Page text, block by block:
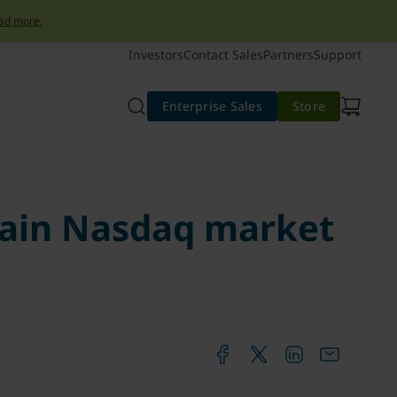
more.
InvestorsContact SalesPartnersSupport
Enterprise Sales Store
Nasdaq market